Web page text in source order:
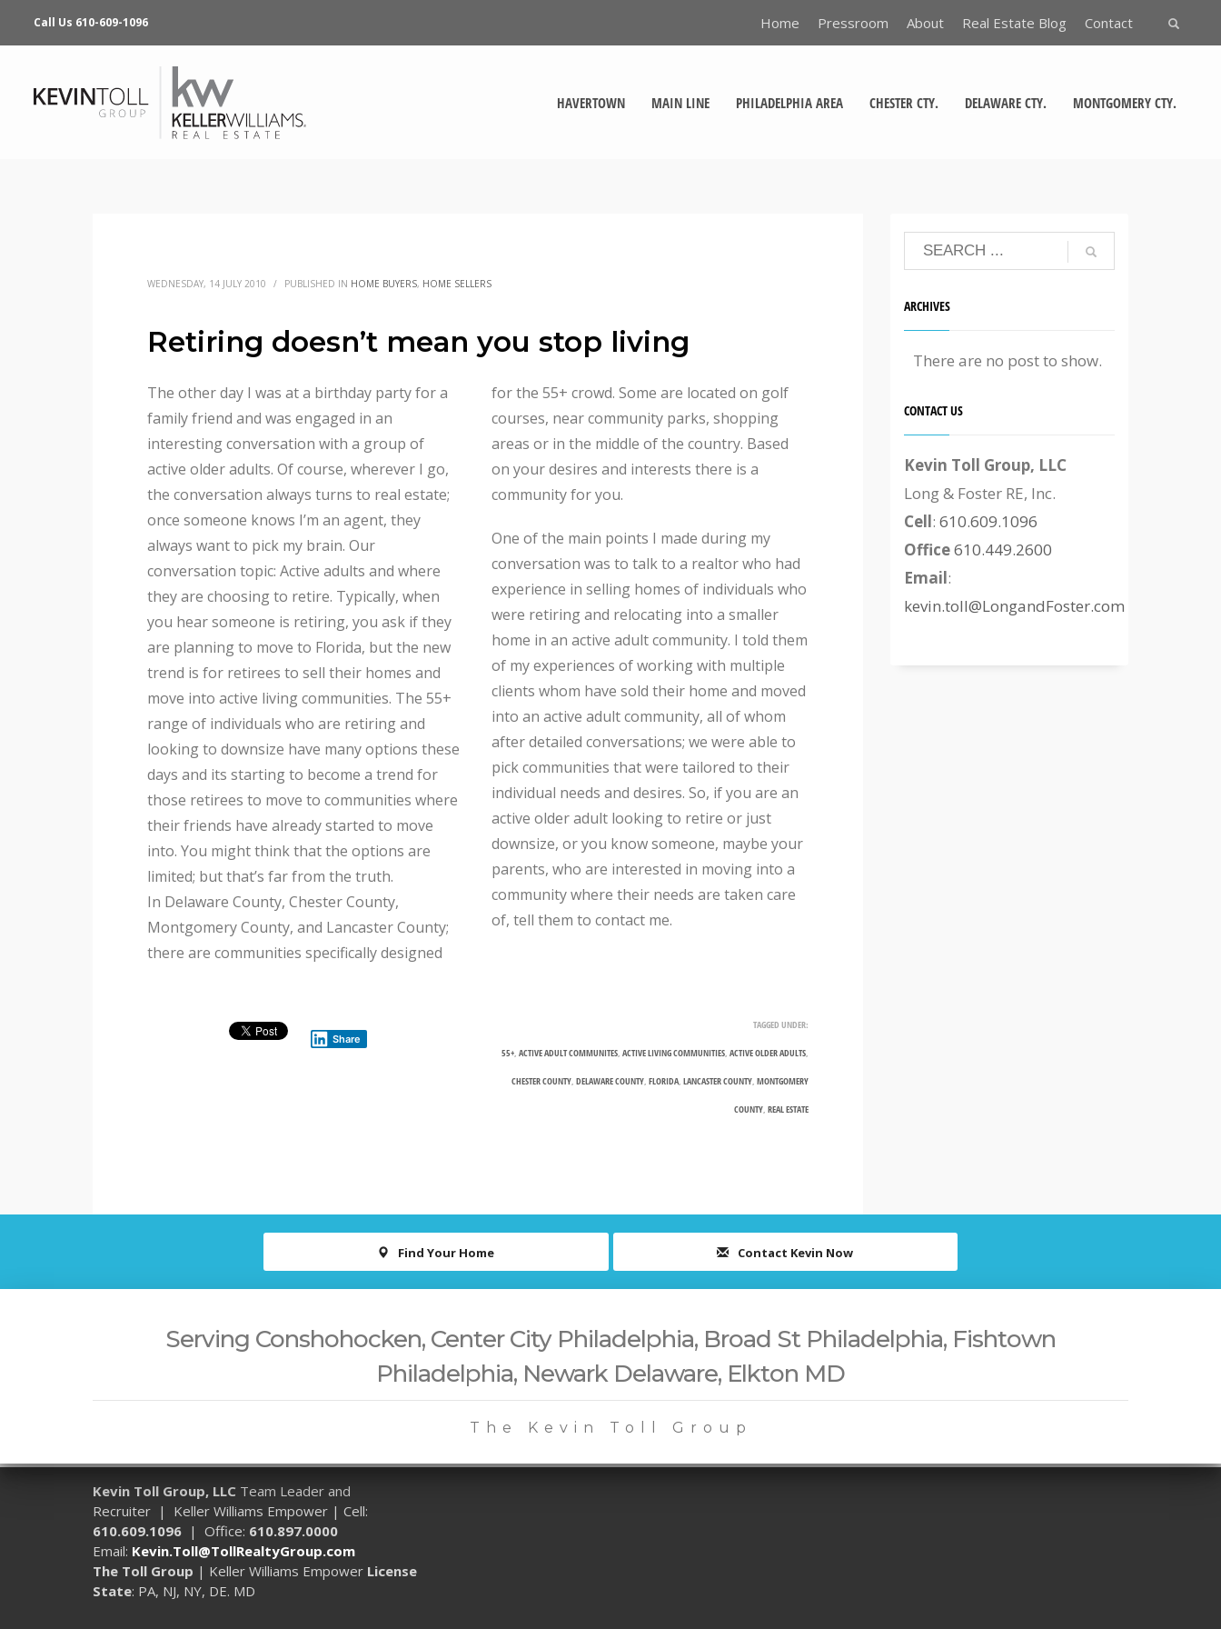
Call Us 610-609-1096 Home Pressroom About Real Estate Blog Contact
HAVERTOWN MAIN LINE PHILADELPHIA AREA CHESTER CTY. DELAWARE CTY. MONTGOMERY CTY.
WEDNESDAY, 14 JULY 2010 / PUBLISHED IN HOME BUYERS, HOME SELLERS
Retiring doesn’t mean you stop living
The other day I was at a birthday party for a
family friend and was engaged in an
interesting conversation with a group of
active older adults. Of course, wherever I go,
the conversation always turns to real estate;
once someone knows I’m an agent, they
always want to pick my brain. Our
conversation topic: Active adults and where
they are choosing to retire. Typically, when
you hear someone is retiring, you ask if they
are planning to move to Florida, but the new
trend is for retirees to sell their homes and
move into active living communities. The 55+
range of individuals who are retiring and
looking to downsize have many options these
days and its starting to become a trend for
those retirees to move to communities where
their friends have already started to move
into. You might think that the options are
limited; but that’s far from the truth.
In Delaware County, Chester County,
Montgomery County, and Lancaster County;
there are communities specifically designed
for the 55+ crowd. Some are located on golf
courses, near community parks, shopping
areas or in the middle of the country. Based
on your desires and interests there is a
community for you.
One of the main points I made during my
conversation was to talk to a realtor who had
experience in selling homes of individuals who
were retiring and relocating into a smaller
home in an active adult community. I told them
of my experiences of working with multiple
clients whom have sold their home and moved
into an active adult community, all of whom
after detailed conversations; we were able to
pick communities that were tailored to their
individual needs and desires. So, if you are an
active older adult looking to retire or just
downsize, or you know someone, maybe your
parents, who are interested in moving into a
community where their needs are taken care
of, tell them to contact me.
Share
TAGGED UNDER:
55+, ACTIVE ADULT COMMUNITES, ACTIVE LIVING COMMUNITIES, ACTIVE OLDER ADULTS,
CHESTER COUNTY, DELAWARE COUNTY, FLORIDA, LANCASTER COUNTY, MONTGOMERY
COUNTY, REAL ESTATE
ARCHIVES
There are no post to show.
CONTACT US
Kevin Toll Group, LLC
Long & Foster RE, Inc.
Cell: 610.609.1096
Office610.449.2600
Email:
kevin.toll@LongandFoster.com
Find Your Home Contact Kevin Now
Serving Conshohocken, Center City Philadelphia, Broad St Philadelphia, Fishtown
Philadelphia, Newark Delaware, Elkton MD
The Kevin Toll Group
Kevin Toll Group, LLC Team Leader and
Recruiter | Keller Williams Empower | Cell:
610.609.1096 | Office: 610.897.0000
Email: Kevin.Toll@TollRealtyGroup.com
The Toll Group | Keller Williams Empower License
State: PA, NJ, NY, DE. MD